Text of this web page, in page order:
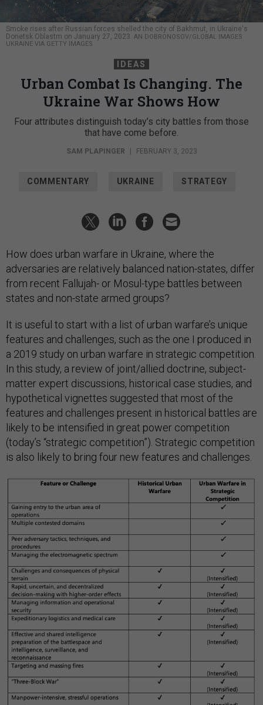
Smoke rises after Russian forces shelled the city of Bakhmut, in Ukraine's
Donetsk Oblastm on January 27, 2023. AN DOBRONOSOV/GLOBAL IMAGES
UKRAINE VIA GETTY IMAGES
IDEAS
Urban Combat Is Changing. The
Ukraine War Shows How
Four attributes distinguish today’s city battles from those
that have come before.
SAM PLAPINGER | FEBRUARY 3, 2023
COMMENTARY UKRAINE STRATEGY
How does urban warfare in Ukraine, where the
adversaries are relatively balanced nation-states, differ
from recent Fallujah- or Mosul-type battles between
states and non-state armed groups?
It is useful to start with a list of urban warfare’s unique
features and challenges, such as the one I produced in
a 2019 study on urban warfare in strategic competition.
In this study, a review of joint/allied doctrine, subject-
matter expert discussions, historical case studies, and
hypothetical vignettes suggested that most of the
features and challenges present in historical battles are
likely to be intensified in great power competition
(today’s “strategic competition”). Strategic competition
is also likely to bring four new features and challenges.